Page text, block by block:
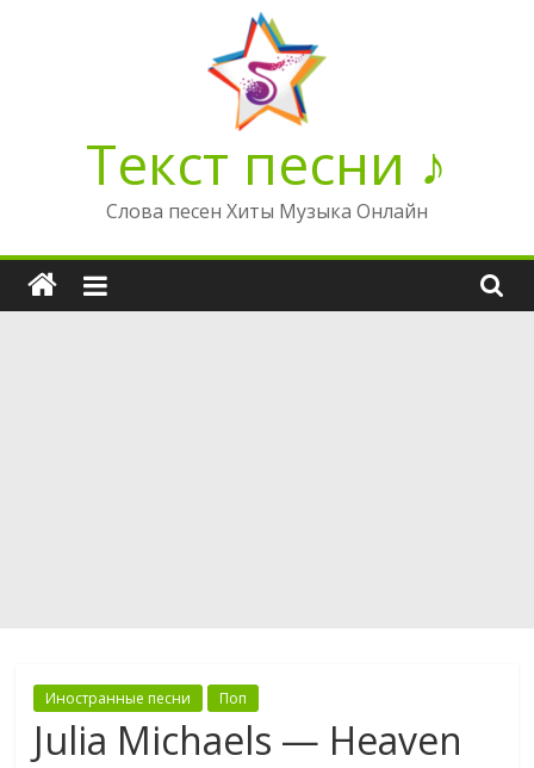
Текст песни ♪
Слова песен Хиты Музыка Онлайн
Иностранные песни Поп
Julia Michaels — Heaven